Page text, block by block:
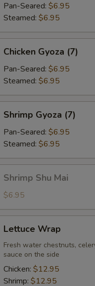
Pan-Seared: $6.95
Steamed: $6.95
Gyoza
(7)
Chicken Gyoza (7)
Pan-Seared: $6.95
Steamed: $6.95
Gyoza
(7)
Shrimp Gyoza (7)
Pan-Seared: $6.95
Steamed: $6.95
Shu
Mai
Shrimp Shu Mai
$6.95
Wrap
Lettuce Wrap
Fresh water chestnuts,
sauce on the side
Chicken: $12.95
Shrimp: $12.95